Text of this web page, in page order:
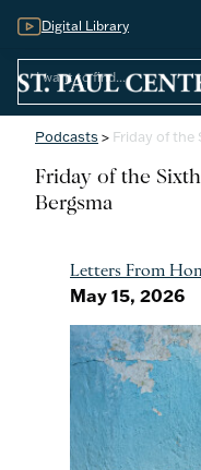
Digital Library
Podcasts > Friday of the
Friday of the
Bergsma
Letters From
May 15, 2026